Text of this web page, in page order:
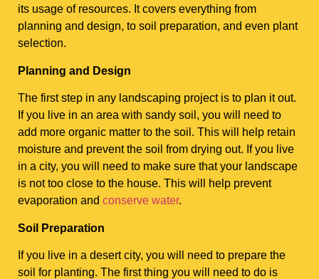
its usage of resources. It covers everything from
planning and design, to soil preparation, and even plant
selection.
Planning and Design
The first step in any landscaping project is to plan it out.
If you live in an area with sandy soil, you will need to
add more organic matter to the soil. This will help retain
moisture and prevent the soil from drying out. If you live
in a city, you will need to make sure that your landscape
is not too close to the house. This will help prevent
evaporation and conserve water.
Soil Preparation
If you live in a desert city, you will need to prepare the
soil for planting. The first thing you will need to do is